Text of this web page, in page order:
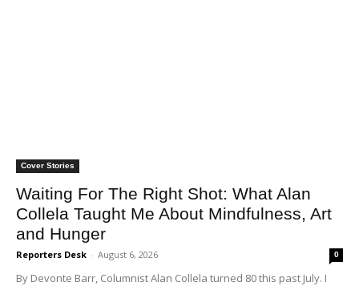
Cover Stories
Waiting For The Right Shot: What Alan
Collela Taught Me About Mindfulness, Art
and Hunger
Reporters Desk - August 6, 2026 0
By Devonte Barr, Columnist Alan Collela turned 80 this past July. I